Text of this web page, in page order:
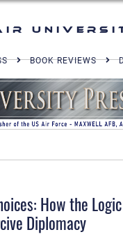
BOOK REVIEWS
How the
Diplomacy